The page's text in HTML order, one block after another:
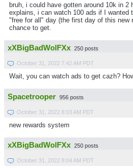
bruh, i could have gotten around 10k in 2
explains, i can watch 100 ads if I wanted
"free for all" day (the first day of this new
chance to get.
xXBigBadWolFXx 250 posts
October 31, 2022 7:42 AM PDT
Wait, you can watch ads to get cazh?
Spacetrooper 956 posts
October 31, 2022 8:03 AM PDT
new rewards system
xXBigBadWolFXx 250 posts
October 31, 2022 8:04 AM PDT